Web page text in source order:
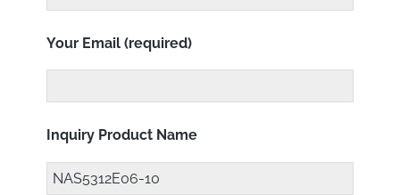
Your Email (required)
Inquiry Product Name